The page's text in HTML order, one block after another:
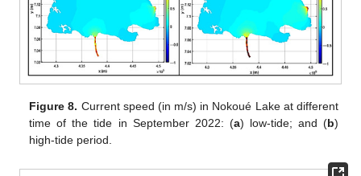
Figure 8. Current speed (in m/s) in Nokoué Lake at different
time of the tide in September 2022: (a) low-tide; and (b)
high-tide period.